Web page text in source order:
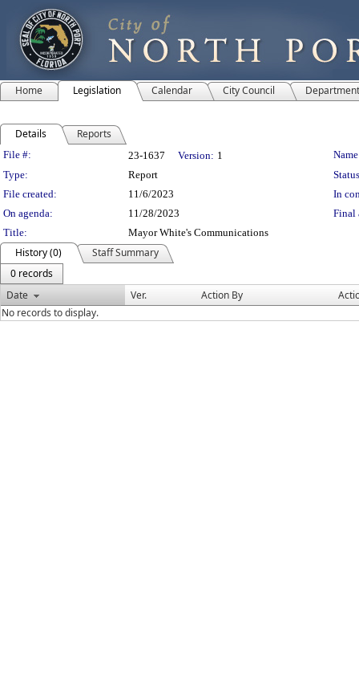
Home Legislation Calendar City Council
Details Reports
Legislation Details
File #: 23-1637 Version: 1
Type:
Report
File created:
11/6/2023
In
On agenda:
11/28/2023
Final
Title:
Mayor White's Communications
History (0)
Staff Summary
0 records
Date
Ver. Action By
No records to display.